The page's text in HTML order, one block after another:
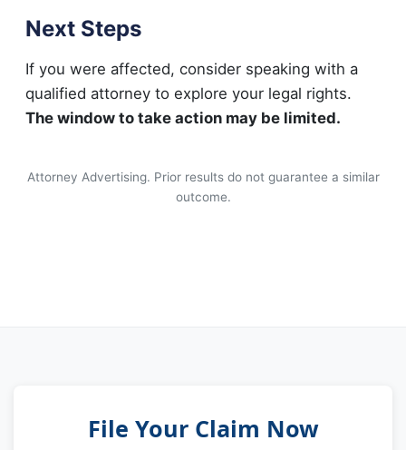
Next Steps
If you were affected, consider speaking with a
qualified attorney to explore your legal rights.
The window to take action may be limited.
Attorney Advertising. Prior results do not guarantee a similar
outcome.
File Your Claim Now